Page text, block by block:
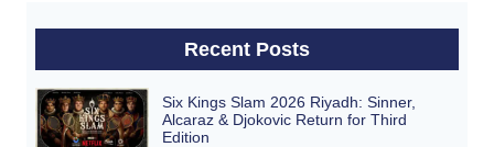
Recent Posts
Six Kings Slam 2026 Riyadh: Sinner,
Alcaraz & Djokovic Return for Third
Edition